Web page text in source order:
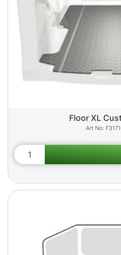
Floor XL